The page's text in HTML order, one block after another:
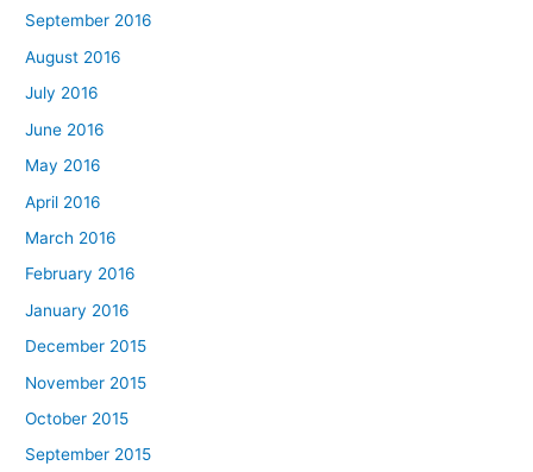
September 2016
August 2016
July 2016
June 2016
May 2016
April 2016
March 2016
February 2016
January 2016
December 2015
November 2015
October 2015
September 2015